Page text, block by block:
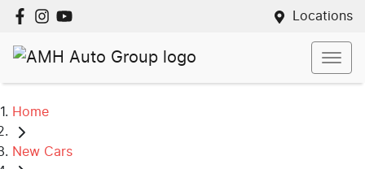
Locations
Home
New Cars